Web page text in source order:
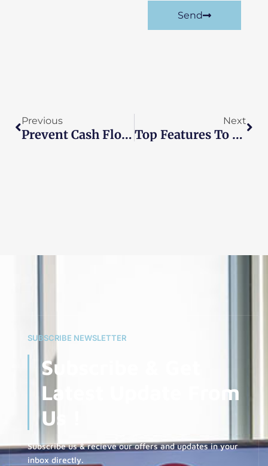
Send
Previous
Prevent Cash Flow Issues With Real-Time Bookkeeping
Next
Top Features To Look For In Payroll Management Software
SUBSCRIBE NEWSLETTER
Subscribe & Get
Latest Update From
Us !
Subscribe us & recieve our offers and updates in your
inbox directly.